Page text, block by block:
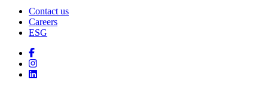
Contact us
Careers
ESG